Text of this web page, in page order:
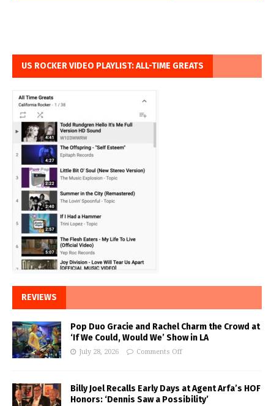
US ROCKER VIDEO PLAYLIST: ALL-TIME GREATS
REVIEWS
Pop Duo Gracie and Rachel Charm the Crowd at
‘If We Could, Would We’ Show in LA
July 28, 2026 Comments Off
Billy Joel Recalls Early Days at Agent Arfa’s HOF
Honors: ‘Dennis Saw a Possibility’